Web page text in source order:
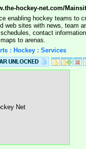
hockey-net.com/
enabling hockey teams to
web sites with news, team
contact
to arenas.
: Hockey : Services